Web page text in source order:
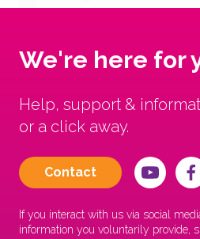
We're here for
Help, support &
or a click away.
Contact
If you interact with us via social
information you voluntarily provide,